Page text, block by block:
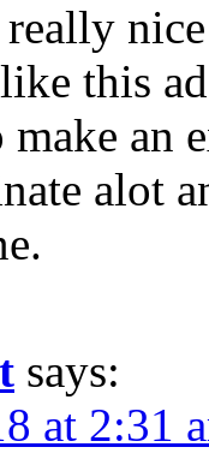
really
this
an
alot
says:
at 2:31